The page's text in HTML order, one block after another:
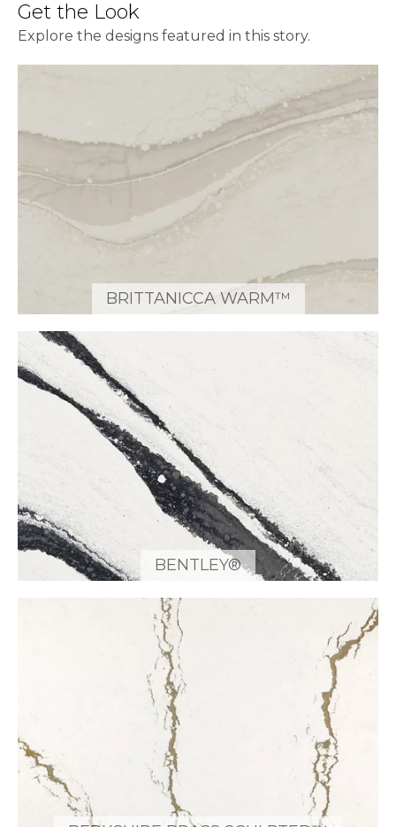
Get the Look
Explore the designs featured in this story.
BRITTANICCA WARM™
BENTLEY®